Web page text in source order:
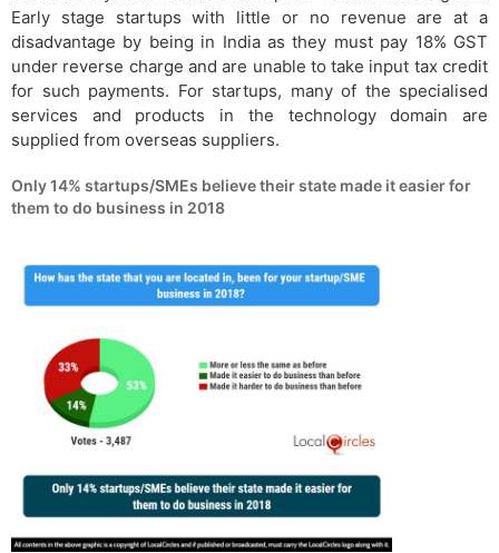
Early stage startups with little or no revenue are at a
disadvantage by being in India as they must pay 18% GST
under reverse charge and are unable to take input tax credit
for such payments. For startups, many of the specialised
services and products in the technology domain are
supplied from overseas suppliers.
Only 14% startups/SMEs believe their state made it easier for
them to do business in 2018